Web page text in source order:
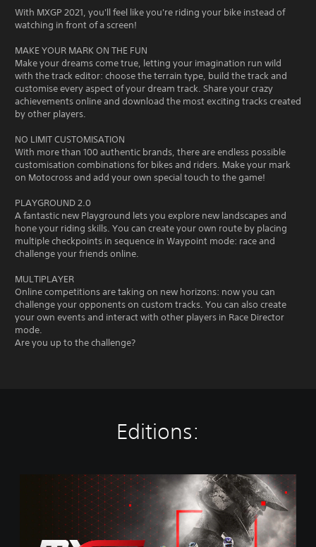
With MXGP 2021, you'll feel like you're riding your bike instead of
watching in front of a screen!
MAKE YOUR MARK ON THE FUN
Make your dreams come true, letting your imagination run wild
with the track editor: choose the terrain type, build the track and
customise every aspect of your dream track. Share your crazy
achievements online and download the most exciting tracks created
by other players.
NO LIMIT CUSTOMISATION
With more than 100 authentic brands, there are endless possible
customisation combinations for bikes and riders. Make your mark
on Motocross and add your own special touch to the game!
PLAYGROUND 2.0
A fantastic new Playground lets you explore new landscapes and
hone your riding skills. You can create your own route by placing
multiple checkpoints in sequence in Waypoint mode: race and
challenge your friends online.
MULTIPLAYER
Online competitions are taking on new horizons: now you can
challenge your opponents on custom tracks. You can also create
your own events and interact with other players in Race Director
mode.
Are you up to the challenge?
Editions: